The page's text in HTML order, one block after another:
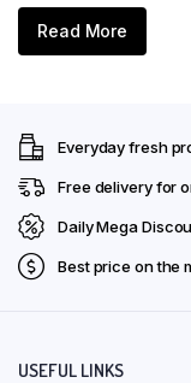
Read More
Everyday fresh
Free delivery for
Daily Mega
Best price on the
USEFUL LINKS